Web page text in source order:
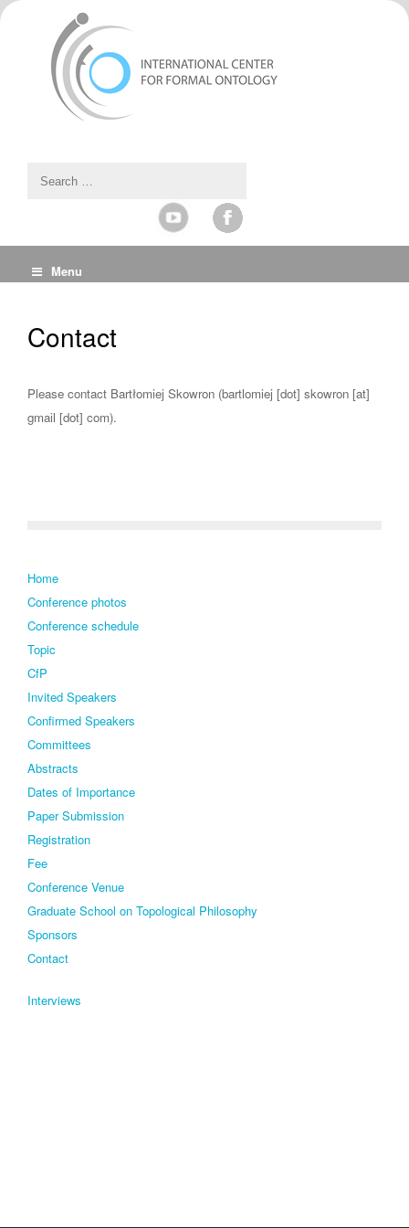
Menu
Contact
Please contact Bartłomiej Skowron (bartlomiej [dot] skowron [at]
gmail [dot] com).
Home
Conference photos
Conference schedule
Topic
CfP
Invited Speakers
Confirmed Speakers
Committees
Abstracts
Dates of Importance
Paper Submission
Registration
Fee
Conference Venue
Graduate School on Topological Philosophy
Sponsors
Contact
Interviews